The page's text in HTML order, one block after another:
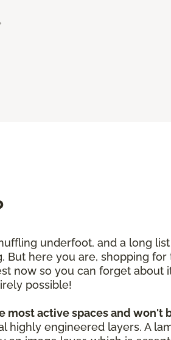
underfoot, and a long
here you are, shopping
now so you can forget about
possible!
active spaces and won't
highly engineered layers. A